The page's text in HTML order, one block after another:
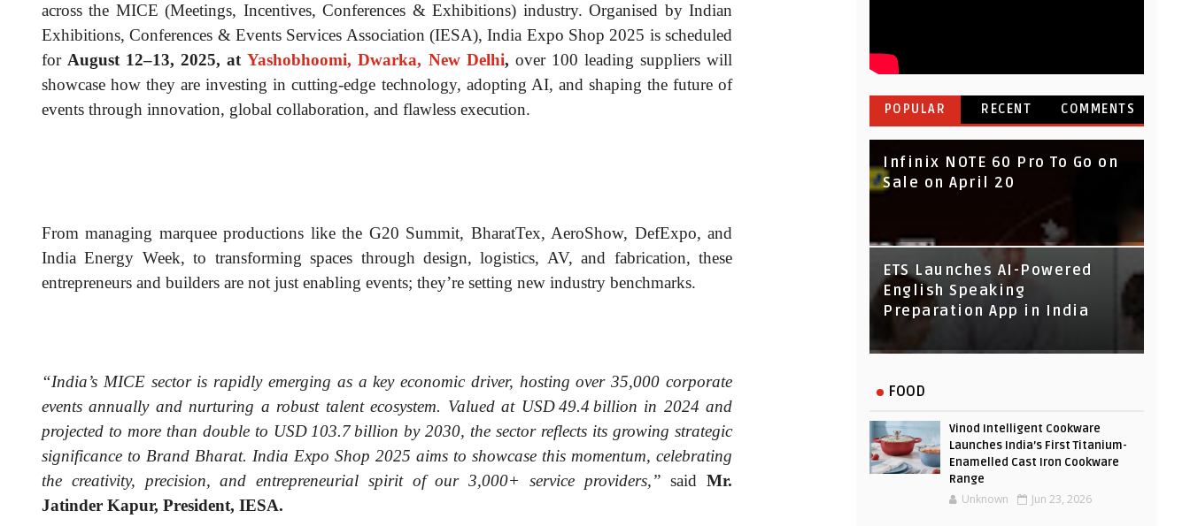
across the MICE (Meetings, Incentives, Conferences & Exhibitions) industry. Organised by Indian
Exhibitions, Conferences & Events Services Association (IESA), India Expo Shop 2025 is scheduled
forAugust 12–13, 2025, atYashobhoomi, Dwarka, New Delhi, over 100 leading suppliers will
showcase how they are investing in cutting-edge technology, adopting AI, and shaping the future of
events through innovation, global collaboration, and flawless execution.
From managing marquee productions like the G20 Summit, BharatTex, AeroShow, DefExpo, and
India Energy Week, to transforming spaces through design, logistics, AV, and fabrication, these
entrepreneurs and builders are not just enabling events; they’re setting new industry benchmarks.
“India’s MICE sector is rapidly emerging as a key economic driver, hosting over 35,000 corporate
events annually and nurturing a robust talent ecosystem. Valued at USD 49.4 billion in 2024 and
projected to more than double to USD 103.7 billion by 2030, the sector reflects its growing strategic
significance to Brand Bharat. India Expo Shop 2025 aims to showcase this momentum, celebrating
the creativity, precision, and entrepreneurial spirit of our 3,000+ service providers,” said Mr.
Jatinder Kapur, President, IESA.
POPULAR RECENT COMMENTS
Infinix NOTE 60 Pro To Go on
Sale on April 20
IndusInd Bank Redesigned
Its Website To Improve User
Experience
ETS Launches AI-Powered
English Speaking
Preparation App in India
FOOD
Vinod Intelligent Cookware
Launches India’s First Titanium-
Enamelled Cast Iron Cookware
Range
Unknown Jun 23, 2026